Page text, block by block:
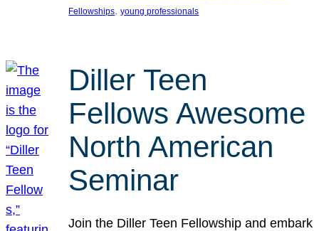
Fellowships, young professionals
Diller Teen
Fellows Awesome
North American
Seminar
Join the Diller Teen Fellowship and embark